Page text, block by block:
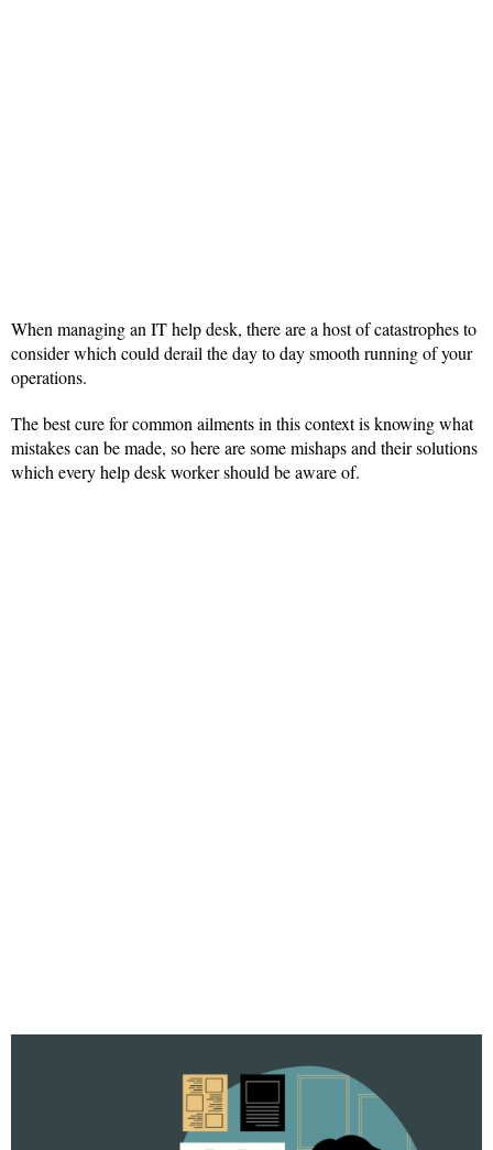
When managing an IT help desk, there are a host of catastrophes to
consider which could derail the day to day smooth running of your
operations.
The best cure for common ailments in this context is knowing what
mistakes can be made, so here are some mishaps and their solutions
which every help desk worker should be aware of.